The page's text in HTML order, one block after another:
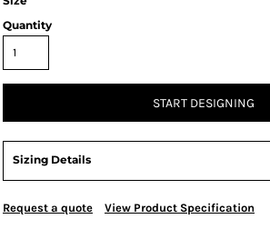
Quantity
START DESIGNING
Sizing Details
Request a quote View Product Specification